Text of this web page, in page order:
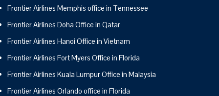
Frontier Airlines Memphis office in Tennessee
Frontier Airlines Doha Office in Qatar
Frontier Airlines Hanoi Office in Vietnam
Frontier Airlines Fort Myers Office in Florida
Frontier Airlines Kuala Lumpur Office in Malaysia
Frontier Airlines Orlando office in Florida